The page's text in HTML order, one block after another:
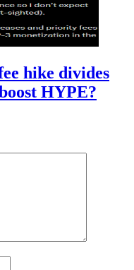
hike divides
HYPE?